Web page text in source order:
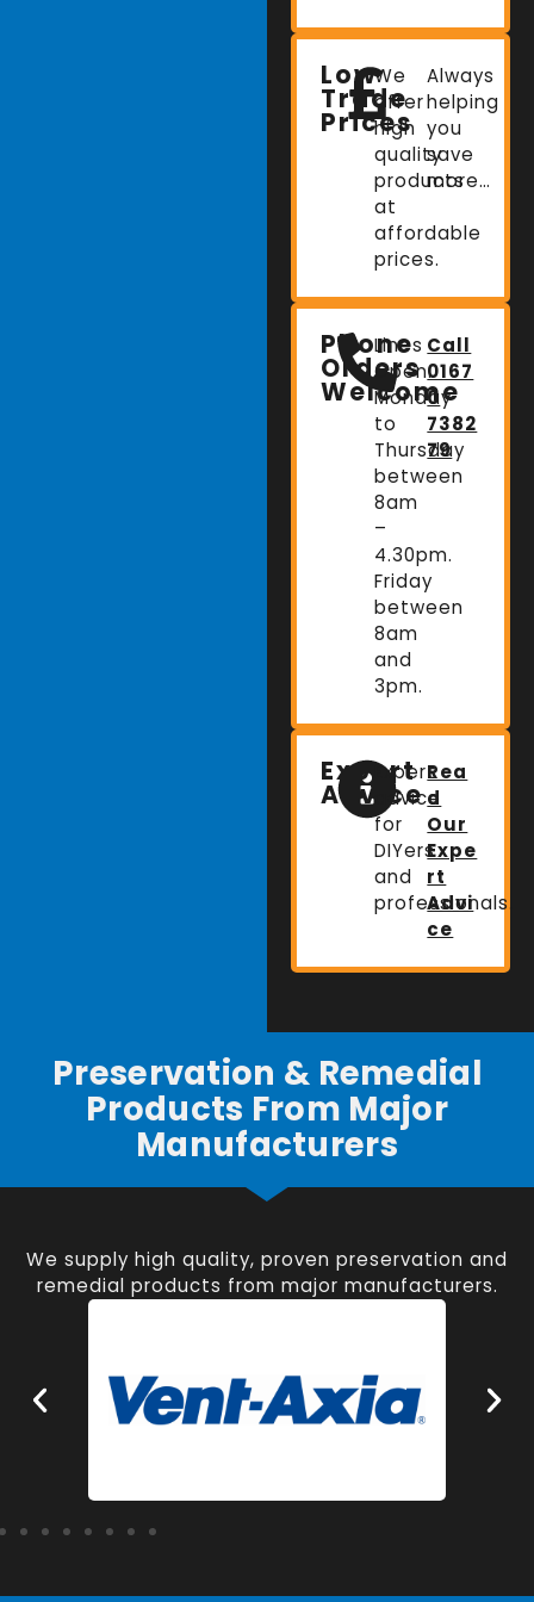
Low
Trade
Prices
We
offer
high
quality
products
at
affordable
prices.
Always
helping
you
save
more…
Phone
Orders
Welcome
Lines
Open:
Monday
to
Thursday
between
8am
–
4.30pm.
Friday
between
8am
and
3pm.
Call
0167
0
7382
79
Expert
Advice
Expert
advice
for
DIYers
and
professionals.
Rea
d
Our
Expe
rt
Advi
ce
Preservation & Remedial
Products From Major
Manufacturers
We supply high quality, proven preservation and
remedial products from major manufacturers.